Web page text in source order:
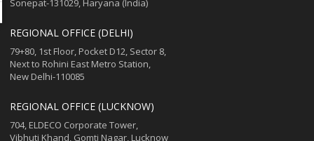
Sonepat-131029, Haryana (India)
REGIONAL OFFICE (DELHI)
79+80, 1st Floor, Pocket D12, Sector 8,
Next to Rohini East Metro Station,
New Delhi-110085
REGIONAL OFFICE (LUCKNOW)
704, ELDECO Corporate Tower,
Vibhuti Khand, Gomti Nagar, Lucknow